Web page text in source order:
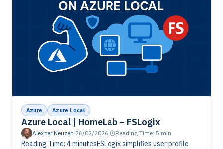
Azure Azure Local
Azure Local | HomeLab – FSLogix
Alex ter Neuzen·26/02/2026· Reading Time: 5 min
Reading Time: 4 minutesFSLogix simplifies user profile